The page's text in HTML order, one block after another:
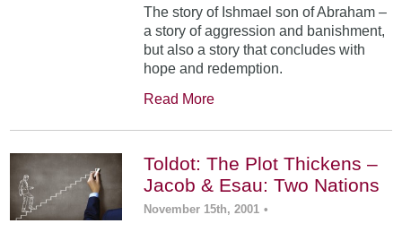
The story of Ishmael son of Abraham –
a story of aggression and banishment,
but also a story that concludes with
hope and redemption.
Read More
Toldot: The Plot Thickens –
Jacob & Esau: Two Nations
November 15th, 2001 •